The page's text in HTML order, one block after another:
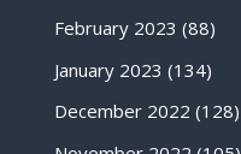
February 2023 (88)
January 2023 (134)
December 2022 (128)